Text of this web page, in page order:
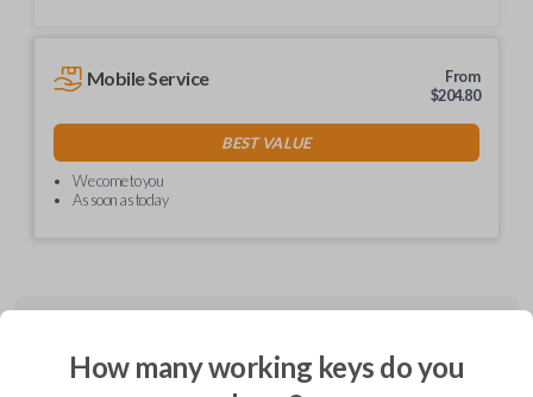
Mobile Service
From
$204.80
BEST VALUE
We come to you
As soon as today
How many working keys do you